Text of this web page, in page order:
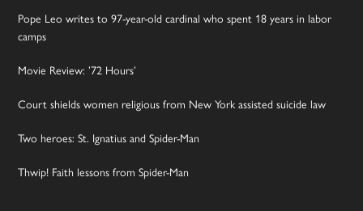
Pope Leo writes to 97-year-old cardinal who spent 18 years in labor
camps
Movie Review: ’72 Hours’
Court shields women religious from New York assisted suicide law
Two heroes: St. Ignatius and Spider-Man
Thwip! Faith lessons from Spider-Man